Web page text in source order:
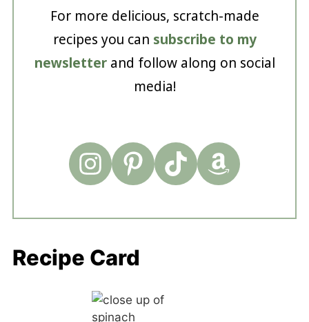
For more delicious, scratch-made
recipes you can subscribe to my
newsletterand follow along on social
media!
Recipe Card